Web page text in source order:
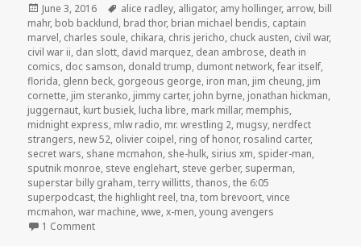
Posted
on
June 3, 2016 Tags
alice radley, alligator, amy hollinger, arrow, bill
mahr, bob backlund, brad thor, brian michael bendis, captain
marvel, charles soule, chikara, chris jericho, chuck austen, civil war,
civil war ii, dan slott, david marquez, dean ambrose, death in
comics, doc samson, donald trump, dumont network,fear itself,
florida, glenn beck, gorgeous george, iron man, jim cheung, jim
cornette, jim steranko, jimmy carter, john byrne, jonathan hickman,
juggernaut, kurt busiek, lucha libre, mark millar, memphis,
midnight express, mlw radio, mr. wrestling 2, mugsy, nerdfect
strangers, new 52, olivier coipel, ring of honor, rosalind carter,
secret wars, shane mcmahon, she-hulk, sirius xm, spider-man,
sputnik monroe, steve englehart, steve gerber, superman,
superstar billy graham,terry willitts,thanos,the 6:05
superpodcast,the highlight reel,tna,tom brevoort,vince
mcmahon,war machine,wwe,x-men,young avengers
1 Commenton The GAR! Podcast Episode 140: Choose Your Side